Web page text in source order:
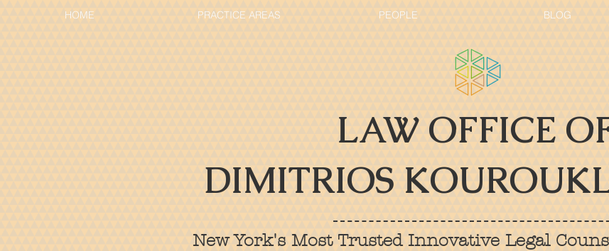
HOME PRACTICE AREAS PEOPLE BLOG
LAW OFFICE
DIMITRIOS
New York's Most Trusted Innovative Legal